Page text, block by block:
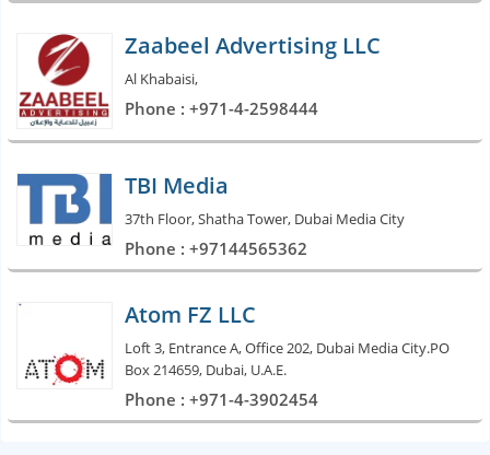
Zaabeel Advertising LLC
Al Khabaisi,
Phone : +971-4-2598444
TBI Media
37th Floor, Shatha Tower, Dubai Media City
Phone : +97144565362
Atom FZ LLC
Loft 3, Entrance A, Office 202, Dubai Media City.PO
Box 214659, Dubai, U.A.E.
Phone : +971-4-3902454